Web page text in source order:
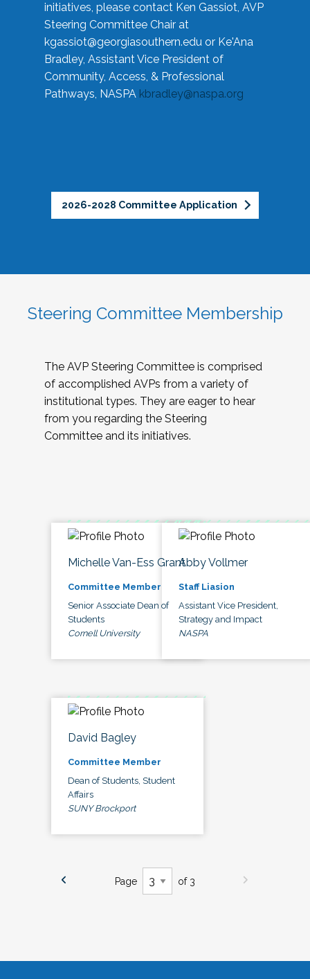
initiatives, please contact Ken Gassiot, AVP
Steering Committee Chair at
kgassiot@georgiasouthern.edu or Ke'Ana
Bradley, Assistant Vice President of
Community, Access, & Professional
Pathways, NASPA kbradley@naspa.org
2026-2028 Committee Application
Steering Committee Membership
The AVP Steering Committee is comprised
of accomplished AVPs from a variety of
institutional types. They are eager to hear
from you regarding the Steering
Committee and its initiatives.
Michelle Van-Ess Grant
Committee Member
Senior Associate Dean of
Students
Cornell University
Abby Vollmer
Staff Liasion
Assistant Vice President,
Strategy and Impact
NASPA
David Bagley
Committee Member
Dean of Students, Student
Affairs
SUNY Brockport
Page of 3